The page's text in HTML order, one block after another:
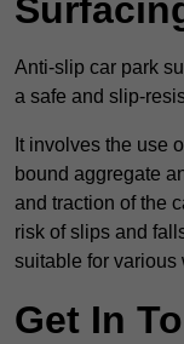
Anti-slip car park
a safe and slip-
It involves the use
bound aggregate
and traction of the
risk of slips and
suitable for various
Get In